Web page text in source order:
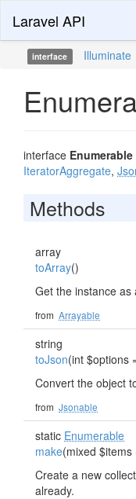
Laravel API
interface Illuminate
interface Enumerable
IteratorAggregate,
Methods
array
toArray()
Get the instance as
from Arrayable
string
toJson(int $options
Convert the object
from Jsonable
static Enumerable
make(mixed $items
Create a new
already.